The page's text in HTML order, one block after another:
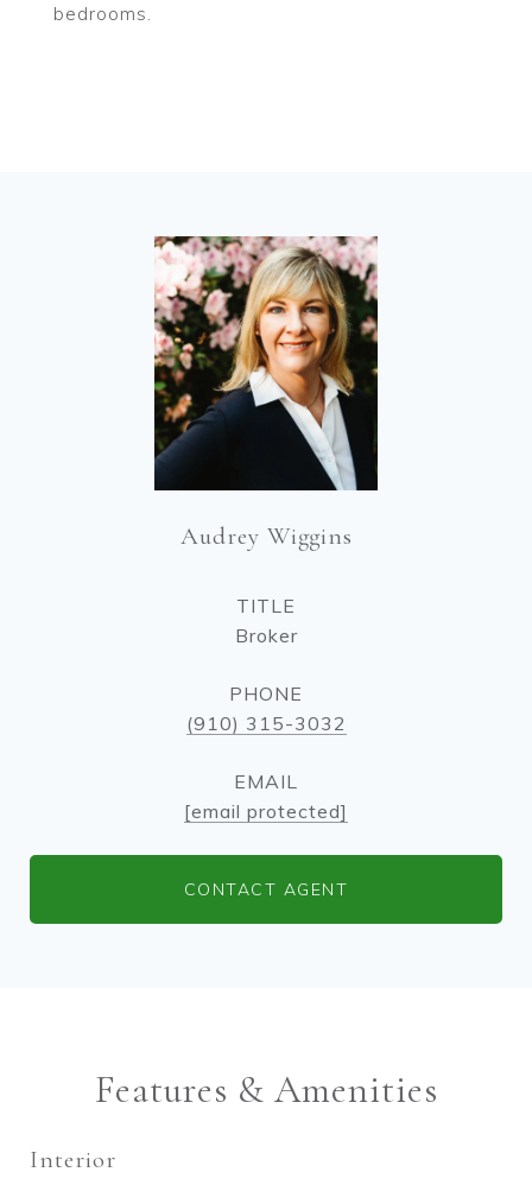
bedrooms.
Audrey Wiggins
TITLE
Broker
PHONE
(910) 315-3032
EMAIL
[email protected]
CONTACT AGENT
Features & Amenities
Interior